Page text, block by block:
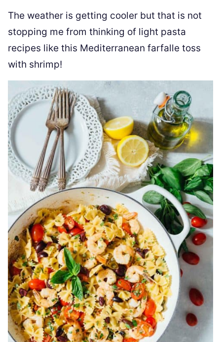
The weather is getting cooler but that is not
stopping me from thinking of light pasta
recipes like this Mediterranean farfalle toss
with shrimp!